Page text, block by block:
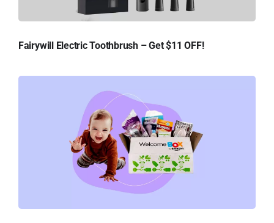
Fairywill Electric Toothbrush – Get $11 OFF!